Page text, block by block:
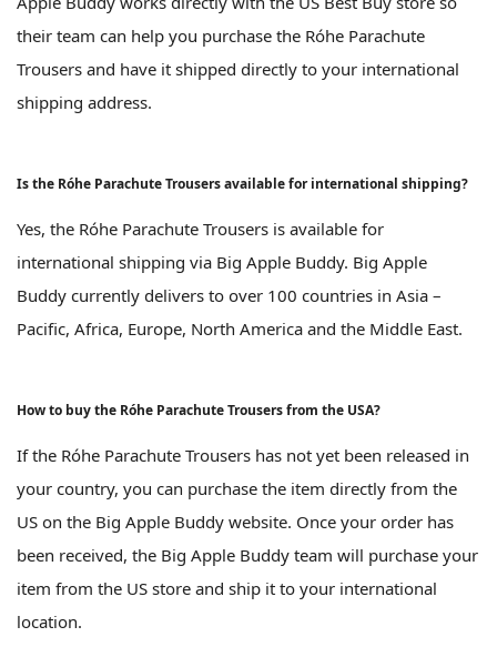
their team can help you purchase the Róhe Parachute
Trousers and have it shipped directly to your international
shipping address.
Is the Róhe Parachute Trousers available for international shipping?
Yes, the Róhe Parachute Trousers is available for
international shipping via Big Apple Buddy. Big Apple
Buddy currently delivers to over 100 countries in Asia –
Pacific, Africa, Europe, North America and the Middle East.
How to buy the Róhe Parachute Trousers from the USA?
If the Róhe Parachute Trousers has not yet been released in
your country, you can purchase the item directly from the
US on the Big Apple Buddy website. Once your order has
been received, the Big Apple Buddy team will purchase your
item from the US store and ship it to your international
location.